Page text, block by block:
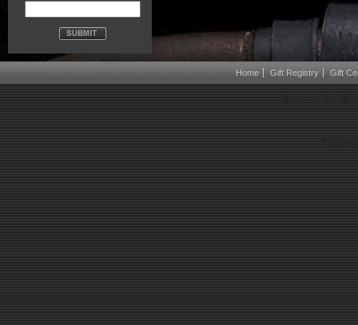
Home Gift Registry Gift